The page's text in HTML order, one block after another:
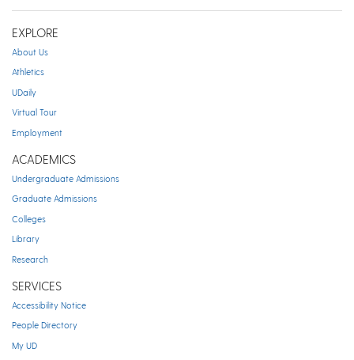
EXPLORE
About Us
Athletics
UDaily
Virtual Tour
Employment
ACADEMICS
Undergraduate Admissions
Graduate Admissions
Colleges
Library
Research
SERVICES
Accessibility Notice
People Directory
My UD